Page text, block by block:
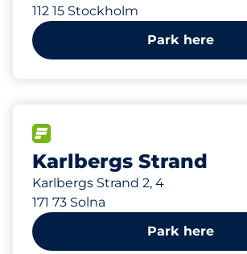
112 15 Stockholm
Park here
Karlbergs Strand
Karlbergs Strand 2, 4
171 73 Solna
511 m
Park here